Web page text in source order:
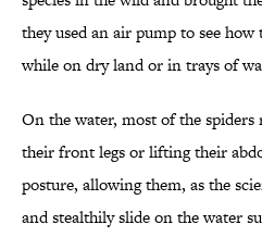
they used an air pump to see how
while on dry land or in trays of
On the water, most of the
their front legs or lifting their
posture, allowing them, as the
and stealthily slide on the water